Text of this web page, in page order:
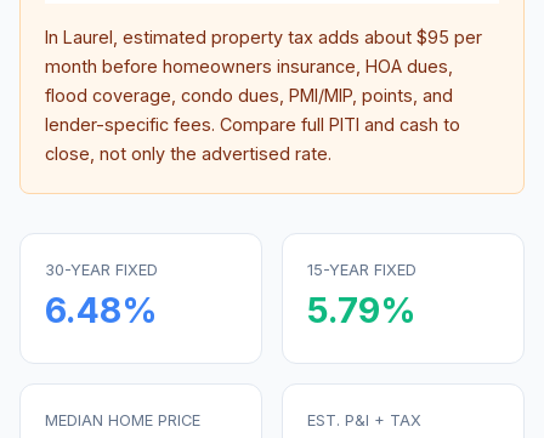
In Laurel , estimated property tax adds about $95 per
month before homeowners insurance, HOA dues,
flood coverage, condo dues, PMI/MIP, points, and
lender-specific fees. Compare full PITI and cash to
close, not only the advertised rate.
30-YEAR FIXED
6.48%
15-YEAR FIXED
5.79%
MEDIAN HOME PRICE EST. P&I + TAX